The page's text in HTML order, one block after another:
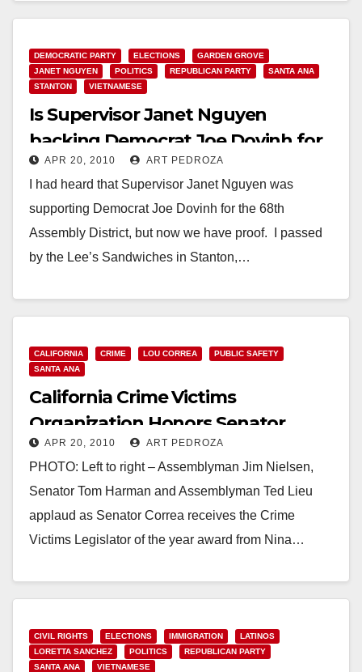
DEMOCRATIC PARTY ELECTIONS
GARDEN GROVE
JANET NGUYEN
POLITICS REPUBLICAN PARTY
SANTA ANA
STANTON
VIETNAMESE
Is Supervisor Janet Nguyen
backing Democrat Joe Dovinh for
the 68th A.D.?
APR 20, 2010 ART PEDROZA
I had heard that Supervisor Janet Nguyen was
supporting Democrat Joe Dovinh for the 68th
Assembly District, but now we have proof. I passed
by the Lee’s Sandwiches in Stanton,…
CALIFORNIA CRIME LOU CORREA
PUBLIC SAFETY
SANTA ANA
California Crime Victims
Organization Honors Senator
Correa At Victim Rights Rally
APR 20, 2010 ART PEDROZA
PHOTO: Left to right – Assemblyman Jim Nielsen,
Senator Tom Harman and Assemblyman Ted Lieu
applaud as Senator Correa receives the Crime
Victims Legislator of the year award from Nina…
CIVIL RIGHTS ELECTIONS IMMIGRATION
LATINOS
LORETTA SANCHEZ
POLITICS
REPUBLICAN PARTY
SANTA ANA
VIETNAMESE